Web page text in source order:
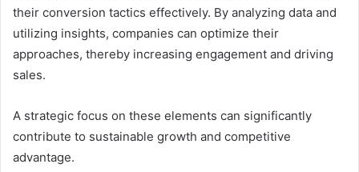
their conversion tactics effectively. By analyzing data and
utilizing insights, companies can optimize their
approaches, thereby increasing engagement and driving
sales.
A strategic focus on these elements can significantly
contribute to sustainable growth and competitive
advantage.